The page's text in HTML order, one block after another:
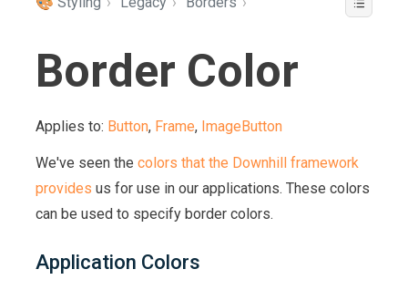
Border Color
Applies to: Button, Frame, ImageButton
We've seen the colors that the Downhill framework
provides us for use in our applications. These colors
can be used to specify border colors.
Application Colors